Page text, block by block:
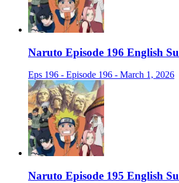
Naruto Episode 196 English
Eps 196 - Episode 196 - March 1, 2026
Naruto Episode 195 English